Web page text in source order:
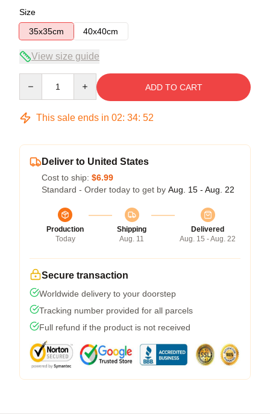
Size
35x35cm
40x40cm
View size guide
ADD TO CART
This sale ends in 02: 34: 52
Deliver to United States
Cost to ship: $6.99
Standard - Order today to get by Aug. 15 - Aug. 22
Production
Today
Shipping
Aug. 11
Delivered
Aug. 15 - Aug. 22
Secure transaction
Worldwide delivery to your doorstep
Tracking number provided for all parcels
Full refund if the product is not received